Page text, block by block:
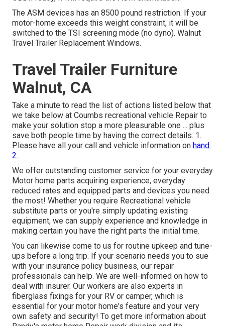
The ASM devices has an 8500 pound restriction. If your
motor-home exceeds this weight constraint, it will be
switched to the TSI screening mode (no dyno). Walnut
Travel Trailer Replacement Windows.
Travel Trailer Furniture
Walnut, CA
Take a minute to read the list of actions listed below that
we take below at Coumbs recreational vehicle Repair to
make your solution stop a more pleasurable one ... plus
save both people time by having the correct details. 1.
Please have all your call and vehicle information on hand.
2.
We offer outstanding customer service for your everyday
Motor home parts acquiring experience, everyday
reduced rates and equipped parts and devices you need
the most! Whether you require Recreational vehicle
substitute parts or you're simply updating existing
equipment, we can supply experience and knowledge in
making certain you have the right parts the initial time.
You can likewise come to us for routine upkeep and tune-
ups before a long trip. If your scenario needs you to sue
with your insurance policy business, our repair
professionals can help. We are well-informed on how to
deal with insurer. Our workers are also experts in
fiberglass fixings for your RV or camper, which is
essential for your motor home's feature and your very
own safety and security! To get more information about